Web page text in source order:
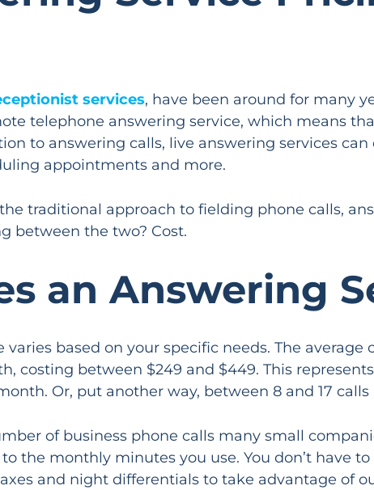
services, have been around for many
telephone answering service, which means
to answering calls, live answering services
appointments and more.
traditional approach to fielding phone calls,
between the two? Cost.
an Answering
based on your specific needs. The
costing between $249 and $449. This
Or, put another way, between 8 and 17 calls
of business phone calls many small
the monthly minutes you use. You don’t have
and night differentials to take advantage of